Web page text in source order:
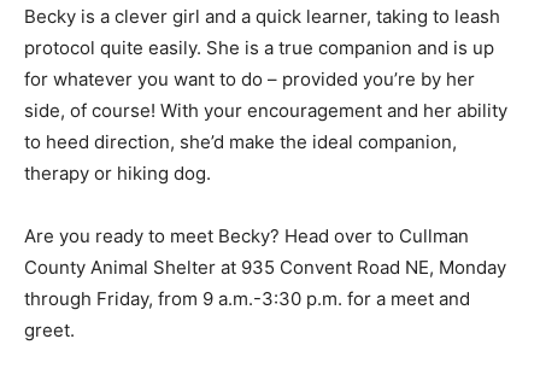
Becky is a clever girl and a quick learner, taking to leash
protocol quite easily. She is a true companion and is up
for whatever you want to do – provided you’re by her
side, of course! With your encouragement and her ability
to heed direction, she’d make the ideal companion,
therapy or hiking dog.
Are you ready to meet Becky? Head over to Cullman
County Animal Shelter at 935 Convent Road NE, Monday
through Friday, from 9 a.m.-3:30 p.m. for a meet and
greet.